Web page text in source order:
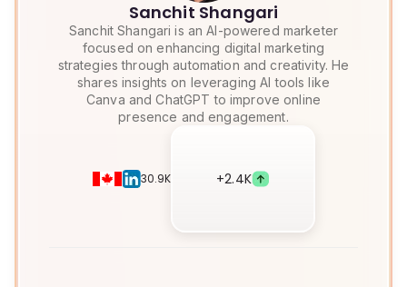
Sanchit Shangari
Sanchit Shangari is an AI-powered marketer
focused on enhancing digital marketing
strategies through automation and creativity. He
shares insights on leveraging AI tools like
Canva and ChatGPT to improve online
presence and engagement.
30.9K +2.4K